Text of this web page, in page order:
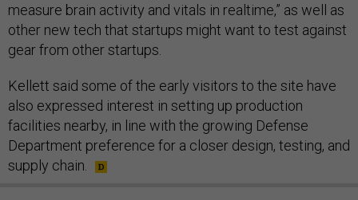
measure brain activity and vitals in realtime,” as well as
other new tech that startups might want to test against
gear from other startups.
Kellett said some of the early visitors to the site have
also expressed interest in setting up production
facilities nearby, in line with the growing Defense
Department preference for a closer design, testing, and
supply chain.